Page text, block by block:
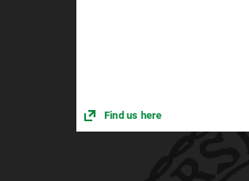
Find us here